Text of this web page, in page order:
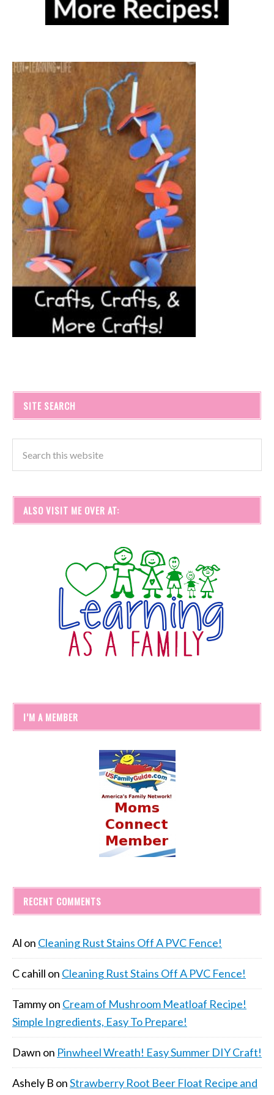
SITE SEARCH
ALSO VISIT ME OVER AT:
I’M A MEMBER
RECENT COMMENTS
Al on Cleaning Rust Stains Off A PVC Fence!
C cahill on Cleaning Rust Stains Off A PVC Fence!
Tammyon Cream of Mushroom Meatloaf Recipe!
Simple Ingredients, Easy To Prepare!
Dawn on Pinwheel Wreath! Easy Summer DIY Craft!
Ashely B onStrawberry Root Beer Float Recipe and